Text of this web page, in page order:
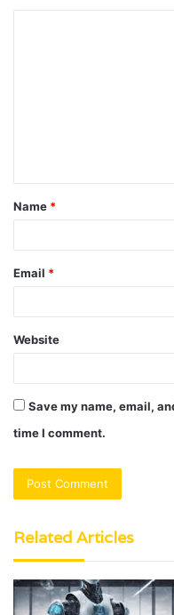
t
*
Name *
Email *
Website
Save my name, email,
time I comment.
Related Articles